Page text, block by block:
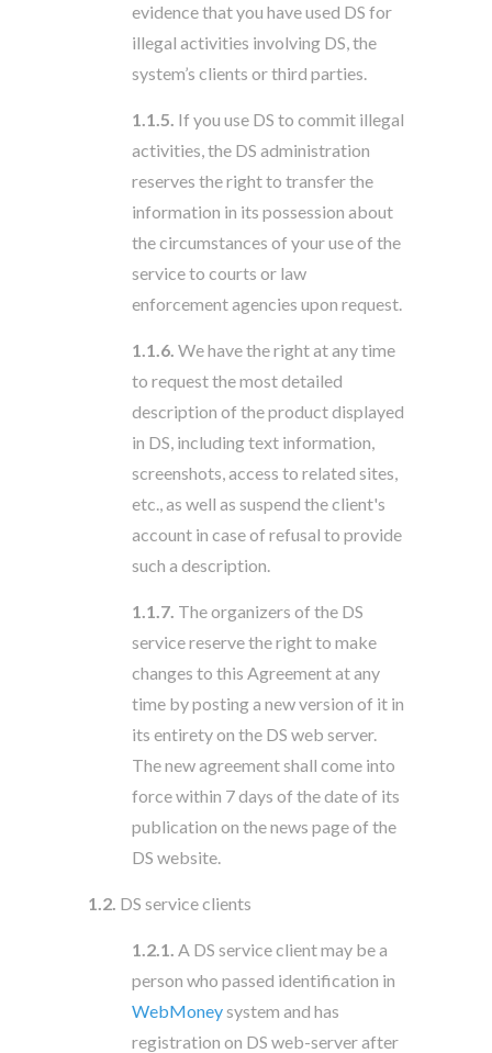
evidence that you have used DS for
illegal activities involving DS, the
system’s clients or third parties.
1.1.5. If you use DS to commit illegal
activities, the DS administration
reserves the right to transfer the
information in its possession about
the circumstances of your use of the
service to courts or law
enforcement agencies upon request.
1.1.6. We have the right at any time
to request the most detailed
description of the product displayed
in DS, including text information,
screenshots, access to related sites,
etc., as well as suspend the client's
account in case of refusal to provide
such a description.
1.1.7. The organizers of the DS
service reserve the right to make
changes to this Agreement at any
time by posting a new version of it in
its entirety on the DS web server.
The new agreement shall come into
force within 7 days of the date of its
publication on the news page of the
DS website.
1.2. DS service clients
1.2.1. A DS service client may be a
person who passed identification in
WebMoneysystem and has
registration on DS web-server after